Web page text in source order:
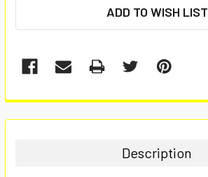
ADD TO WISH LIST
FREQUENTLY
BOUGHT
Description